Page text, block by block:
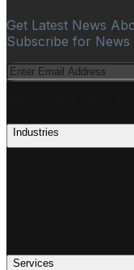
Get Latest News
Subscribe for News
Industries
Services